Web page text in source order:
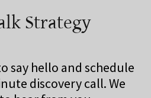
Strategy
say hello and schedule
discovery call. We